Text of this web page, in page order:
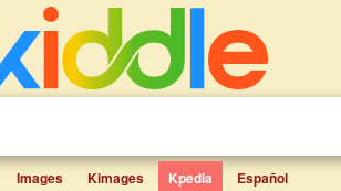
Images Kimages Kpedia Español